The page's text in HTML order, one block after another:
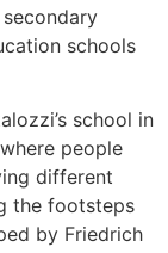
schools
school in
people
different
the footsteps
by Friedrich